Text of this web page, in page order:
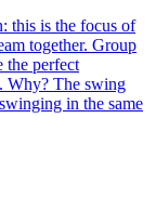
this is the focus of
together. Group
the perfect
Why? The swing
in the same